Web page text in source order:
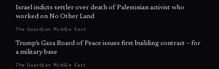
Israel indicts settler over death of Palestinian activist who
worked on No Other Land
The Guardian Middle East
Trump’s Gaza Board of Peace issues first building contract – for
a military base
The Guardian Middle East